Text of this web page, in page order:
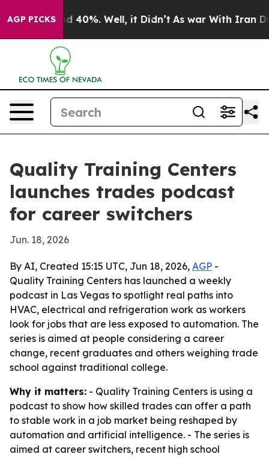
AGP PICKS
Around 40%. Well, it Didn’t As war With Iran
Quality Training Centers
launches trades podcast
for career switchers
Jun. 18, 2026
By AI, Created 15:15 UTC, Jun 18, 2026, AGP -
Quality Training Centers has launched a weekly
podcast in Las Vegas to spotlight real paths into
HVAC, electrical and refrigeration work as workers
look for jobs that are less exposed to automation. The
series is aimed at people considering a career
change, recent graduates and others weighing trade
school against traditional college.
Why it matters: - Quality Training Centers is using a
podcast to show how skilled trades can offer a path
to stable work in a job market being reshaped by
automation and artificial intelligence. - The series is
aimed at career switchers, recent high school